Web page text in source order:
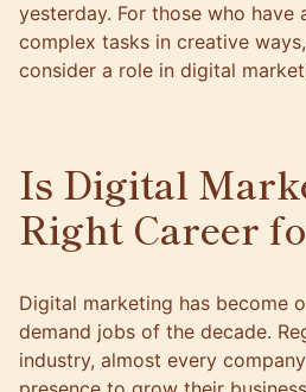
yesterday. For those who have
complex tasks in creative
consider a role in digital
Is Digital
Right Career
Digital marketing has become
demand jobs of the decade.
industry, almost every